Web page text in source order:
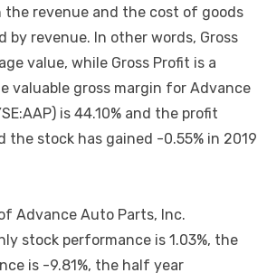
the revenue and the cost of goods
by revenue. In other words, Gross
value, while Gross Profit is a
valuable gross margin for Advance
is 44.10% and the profit
the stock has gained -0.55% in 2019
Advance Auto Parts, Inc.
stock performance is 1.03%, the
is -9.81%, the half year